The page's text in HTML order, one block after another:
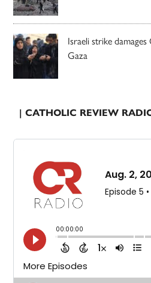
Israeli strike
Gaza
| CATHOLIC REVIEW